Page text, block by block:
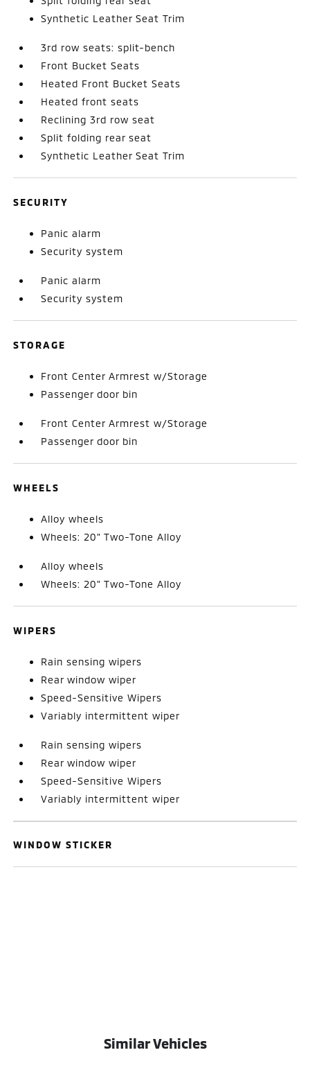
Synthetic Leather Seat Trim
3rd row seats: split-bench
Front Bucket Seats
Heated Front Bucket Seats
Heated front seats
Reclining 3rd row seat
Split folding rear seat
Synthetic Leather Seat Trim
SECURITY
Panic alarm
Security system
Panic alarm
Security system
STORAGE
Front Center Armrest w/Storage
Passenger door bin
Front Center Armrest w/Storage
Passenger door bin
WHEELS
Alloy wheels
Wheels: 20" Two-Tone Alloy
Alloy wheels
Wheels: 20" Two-Tone Alloy
WIPERS
Rain sensing wipers
Rear window wiper
Speed-Sensitive Wipers
Variably intermittent wiper
Rain sensing wipers
Rear window wiper
Speed-Sensitive Wipers
Variably intermittent wiper
WINDOW STICKER
Similar Vehicles